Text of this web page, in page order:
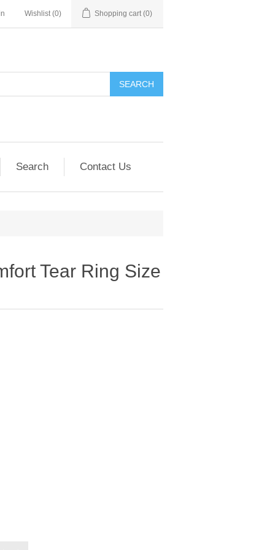
Wishlist (0) Shopping cart (0)
SEARCH
Search Contact Us
Tear Ring Size